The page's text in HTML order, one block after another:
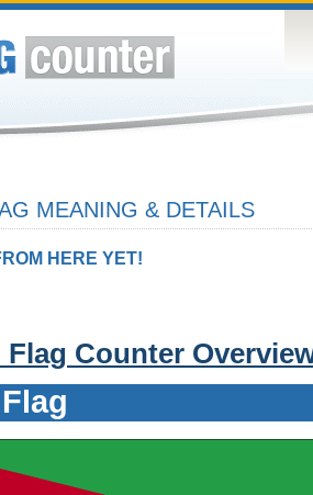
MEANING & DETAILS
HERE YET!
Flag Counter